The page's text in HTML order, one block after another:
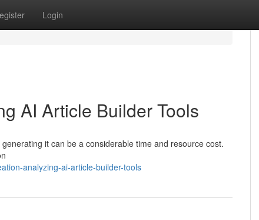
Login
AI Article Builder Tools
it can be a considerable time and resource cost.
analyzing-ai-article-builder-tools